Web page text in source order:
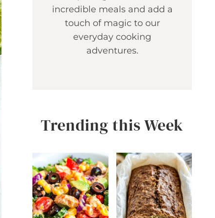
incredible meals and add a
touch of magic to our
everyday cooking
adventures.
Trending this Week